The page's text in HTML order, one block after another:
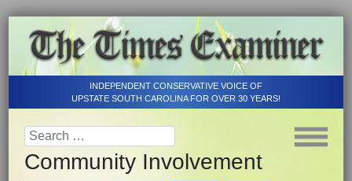
INDEPENDENT CONSERVATIVE VOICE OF
UPSTATE SOUTH CAROLINA FOR OVER 30 YEARS!
Community Involvement